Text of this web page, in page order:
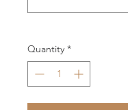
Quantity *